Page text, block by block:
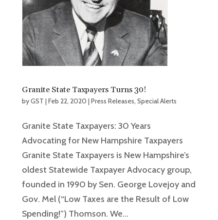
Granite State Taxpayers Turns 30!
byGST |Feb 22, 2020 |Press Releases,Special Alerts
Granite State Taxpayers: 30 Years
Advocating for New Hampshire Taxpayers
Granite State Taxpayers is New Hampshire’s
oldest Statewide Taxpayer Advocacy group,
founded in 1990 by Sen. George Lovejoy and
Gov. Mel (“Low Taxes are the Result of Low
Spending!”) Thomson. We...